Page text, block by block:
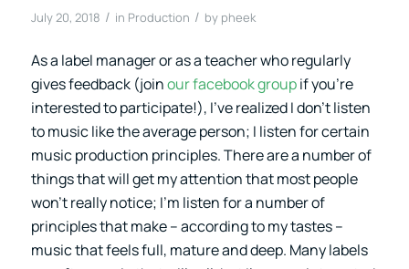
July 20, 2018 / in Production / by pheek
As a label manager or as a teacher who regularly
gives feedback (joinour facebook groupif you’re
interested to participate!), I’ve realized I don’t listen
to music like the average person; I listen for certain
music production principles. There are a number of
things that will get my attention that most people
won’t really notice; I’m listen for a number of
principles that make – according to my tastes –
music that feels full, mature and deep. Many labels